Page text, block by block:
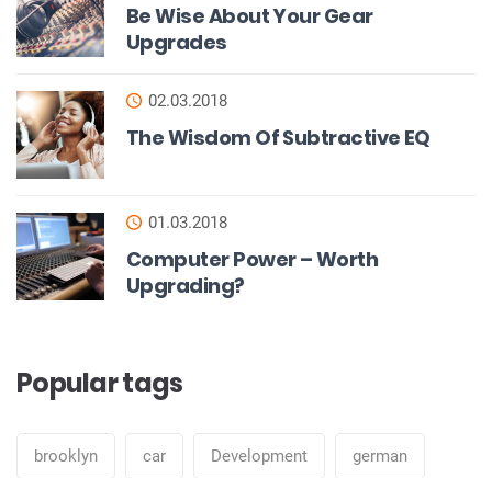
Be Wise About Your Gear
Upgrades
02.03.2018
The Wisdom Of Subtractive EQ
01.03.2018
Computer Power – Worth
Upgrading?
Popular tags
brooklyn car Development german